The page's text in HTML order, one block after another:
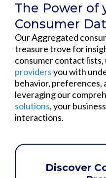
The Power of
Consumer
Our Aggregated
treasure trove for
consumer contact lists,
providersyou with
behavior, preferences,
leveraging our
solutions, your
interactions.
Discover